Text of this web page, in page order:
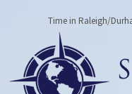
Time in Raleigh/